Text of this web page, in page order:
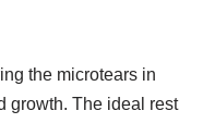
the microtears in
growth. The ideal rest